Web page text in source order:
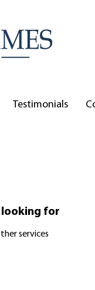
Testimonials
looking for
services